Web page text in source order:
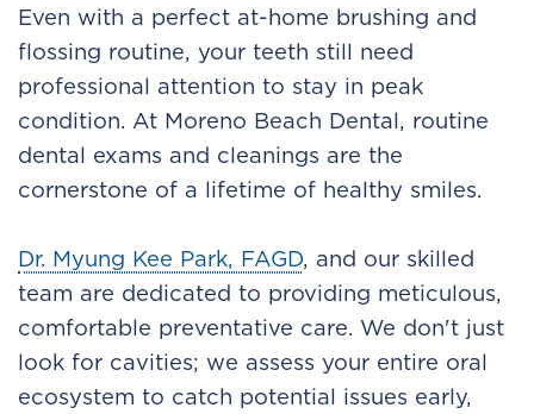
Even with a perfect at-home brushing and
flossing routine, your teeth still need
professional attention to stay in peak
condition. At Moreno Beach Dental, routine
dental exams and cleanings are the
cornerstone of a lifetime of healthy smiles.
Dr. Myung Kee Park, FAGD, and our skilled
team are dedicated to providing meticulous,
comfortable preventative care. We don't just
look for cavities; we assess your entire oral
ecosystem to catch potential issues early,